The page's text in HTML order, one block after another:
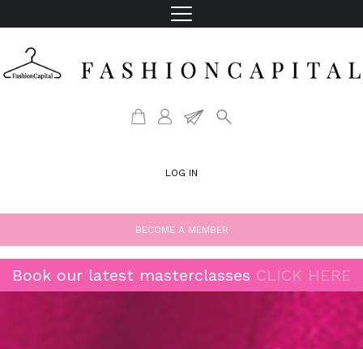
LOG IN
BECOME A MEMBER
Book our latest masterclasses CLICK HERE